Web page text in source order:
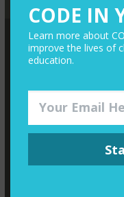
CODE IN
Learn more about
improve the lives of
education.